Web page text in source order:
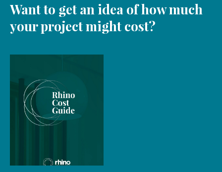
Want to get an idea of how much
your project might cost?